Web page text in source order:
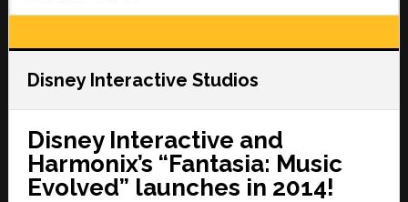
Disney Interactive Studios
Disney Interactive and
Harmonix’s “Fantasia: Music
Evolved” launches in 2014!